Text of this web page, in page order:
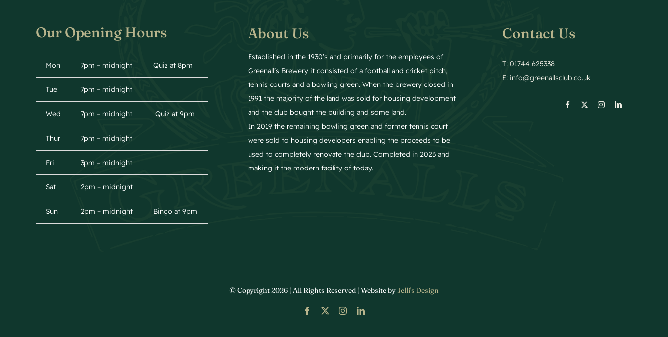
Our Opening Hours
Mon 7pm – midnight Quiz at 8pm
Tue 7pm – midnight
Wed 7pm – midnight Quiz at 9pm
Thur 7pm – midnight
Fri 3pm – midnight
Sat 2pm – midnight
Sun 2pm – midnight Bingo at 9pm
About Us
Established in the 1930’s and primarily for the employees of
Greenall’s Brewery it consisted of a football and cricket pitch,
tennis courts and a bowling green. When the brewery closed in
1991 the majority of the land was sold for housing development
and the club bought the building and some land.
In 2019 the remaining bowling green and former tennis court
were sold to housing developers enabling the proceeds to be
used to completely renovate the club. Completed in 2023 and
making it the modern facility of today.
Contact Us
T: 01744 625338
E: info@greenallsclub.co.uk
© Copyright 2026 | All Rights Reserved | Website byJelli's Design